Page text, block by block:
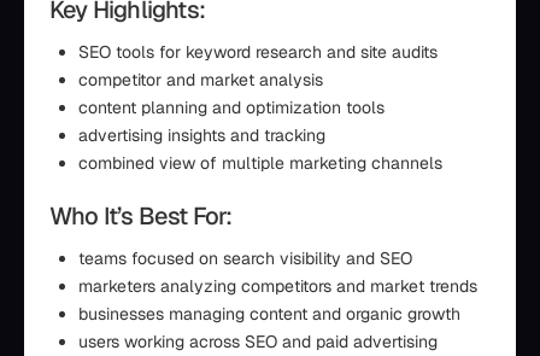
Key Highlights:
SEO tools for keyword research and site audits
competitor and market analysis
content planning and optimization tools
advertising insights and tracking
combined view of multiple marketing channels
Who It’s Best For:
teams focused on search visibility and SEO
marketers analyzing competitors and market trends
businesses managing content and organic growth
users working across SEO and paid advertising